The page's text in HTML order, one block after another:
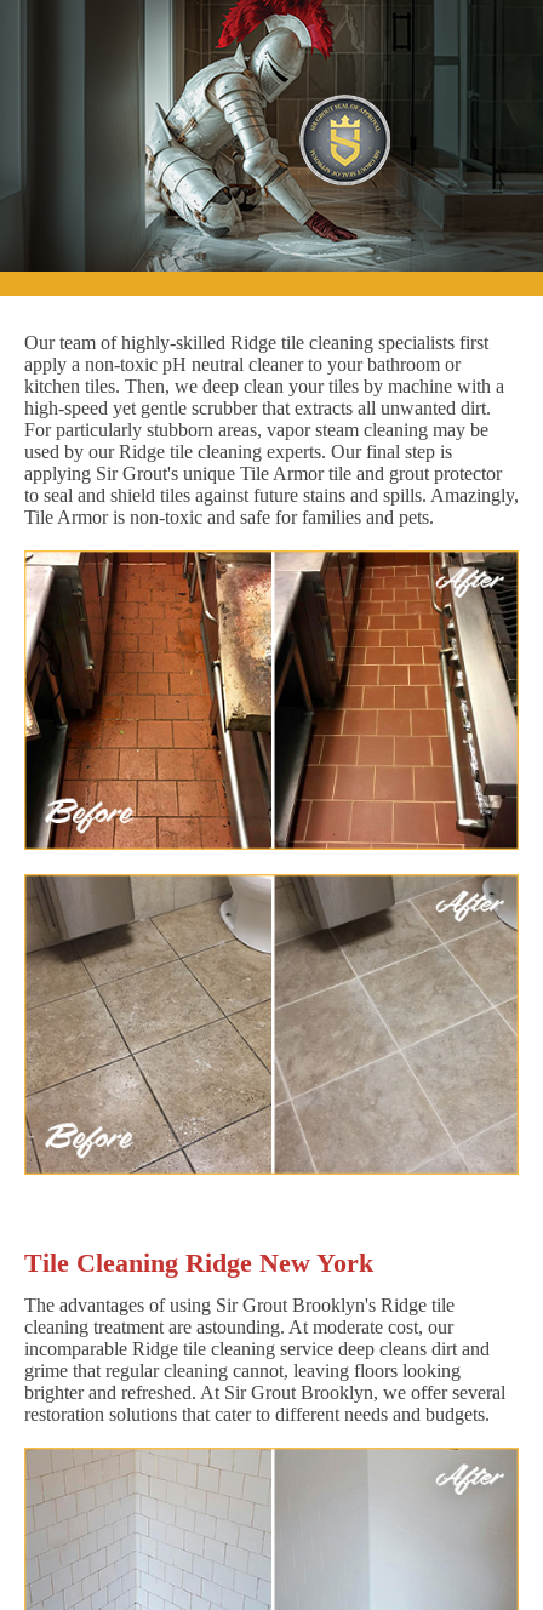
Our team of highly-skilled Ridge tile cleaning specialists first
apply a non-toxic pH neutral cleaner to your bathroom or
kitchen tiles. Then, we deep clean your tiles by machine with a
high-speed yet gentle scrubber that extracts all unwanted dirt.
For particularly stubborn areas, vapor steam cleaning may be
used by our Ridge tile cleaning experts. Our final step is
applying Sir Grout's unique Tile Armor tile and grout protector
to seal and shield tiles against future stains and spills. Amazingly,
Tile Armor is non-toxic and safe for families and pets.
Tile Cleaning Ridge New York
The advantages of using Sir Grout Brooklyn's Ridge tile
cleaning treatment are astounding. At moderate cost, our
incomparable Ridge tile cleaning service deep cleans dirt and
grime that regular cleaning cannot, leaving floors looking
brighter and refreshed. At Sir Grout Brooklyn, we offer several
restoration solutions that cater to different needs and budgets.